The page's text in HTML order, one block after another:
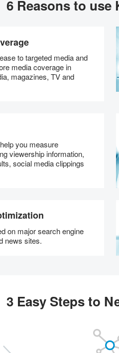
6 Reasons to use
to targeted media and
media coverage in
magazines, TV and
you measure
viewership information,
social media clippings
on major search engine
news sites.
3 Easy Steps to